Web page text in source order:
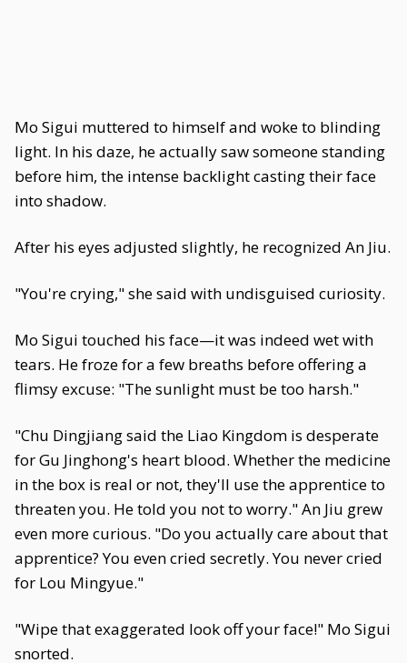
Mo Sigui muttered to himself and woke to blinding
light. In his daze, he actually saw someone standing
before him, the intense backlight casting their face
into shadow.
After his eyes adjusted slightly, he recognized An Jiu.
"You're crying," she said with undisguised curiosity.
Mo Sigui touched his face—it was indeed wet with
tears. He froze for a few breaths before offering a
flimsy excuse: "The sunlight must be too harsh."
"Chu Dingjiang said the Liao Kingdom is desperate
for Gu Jinghong's heart blood. Whether the medicine
in the box is real or not, they'll use the apprentice to
threaten you. He told you not to worry." An Jiu grew
even more curious. "Do you actually care about that
apprentice? You even cried secretly. You never cried
for Lou Mingyue."
"Wipe that exaggerated look off your face!" Mo Sigui
snorted.